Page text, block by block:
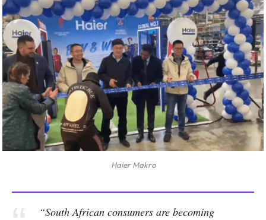
Haier Makro
“South African consumers are becoming